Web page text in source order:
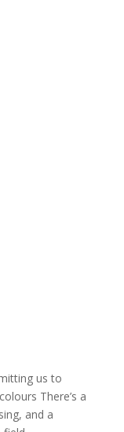
us to
There’s a
and a